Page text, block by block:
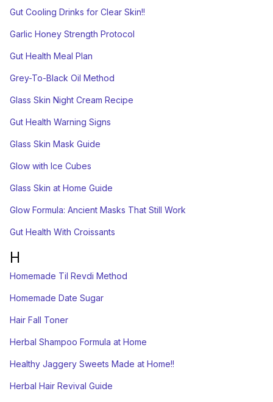
Gut Cooling Drinks for Clear Skin!!
Garlic Honey Strength Protocol
Gut Health Meal Plan
Grey-To-Black Oil Method
Glass Skin Night Cream Recipe
Gut Health Warning Signs
Glass Skin Mask Guide
Glow with Ice Cubes
Glass Skin at Home Guide
Glow Formula: Ancient Masks That Still Work
Gut Health With Croissants
H
Homemade Til Revdi Method
Homemade Date Sugar
Hair Fall Toner
Herbal Shampoo Formula at Home
Healthy Jaggery Sweets Made at Home!!
Herbal Hair Revival Guide